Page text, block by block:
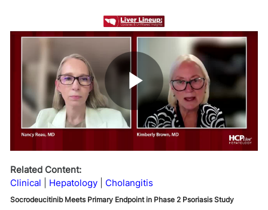
Play
Related Content:
Clinical
Hepatology Cholangitis
Socrodeucitinib Meets Primary Endpoint in Phase 2 Psoriasis Study